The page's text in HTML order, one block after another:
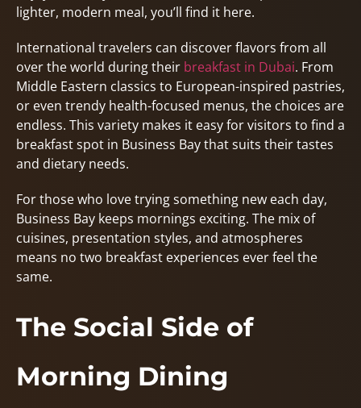
lighter, modern meal, you’ll find it here.
International travelers can discover flavors from all
over the world during their breakfast in Dubai. From
Middle Eastern classics to European-inspired pastries,
or even trendy health-focused menus, the choices are
endless. This variety makes it easy for visitors to find a
breakfast spot in Business Bay that suits their tastes
and dietary needs.
For those who love trying something new each day,
Business Bay keeps mornings exciting. The mix of
cuisines, presentation styles, and atmospheres
means no two breakfast experiences ever feel the
same.
The Social Side of
Morning Dining